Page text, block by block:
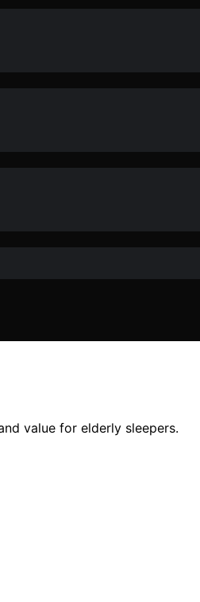
value for elderly sleepers.